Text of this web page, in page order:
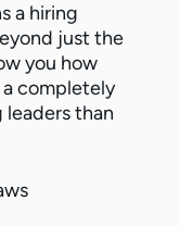
a hiring
just the
you how
completely
than